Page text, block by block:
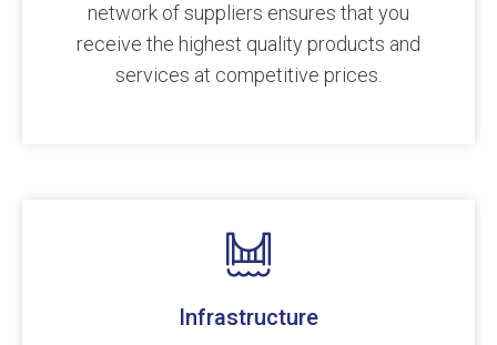
network of suppliers ensures that you
receive the highest quality products and
services at competitive prices.
Infrastructure